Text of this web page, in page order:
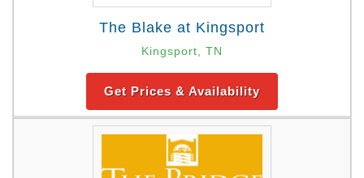
The Blake at Kingsport
Kingsport, TN
Get Prices & Availability